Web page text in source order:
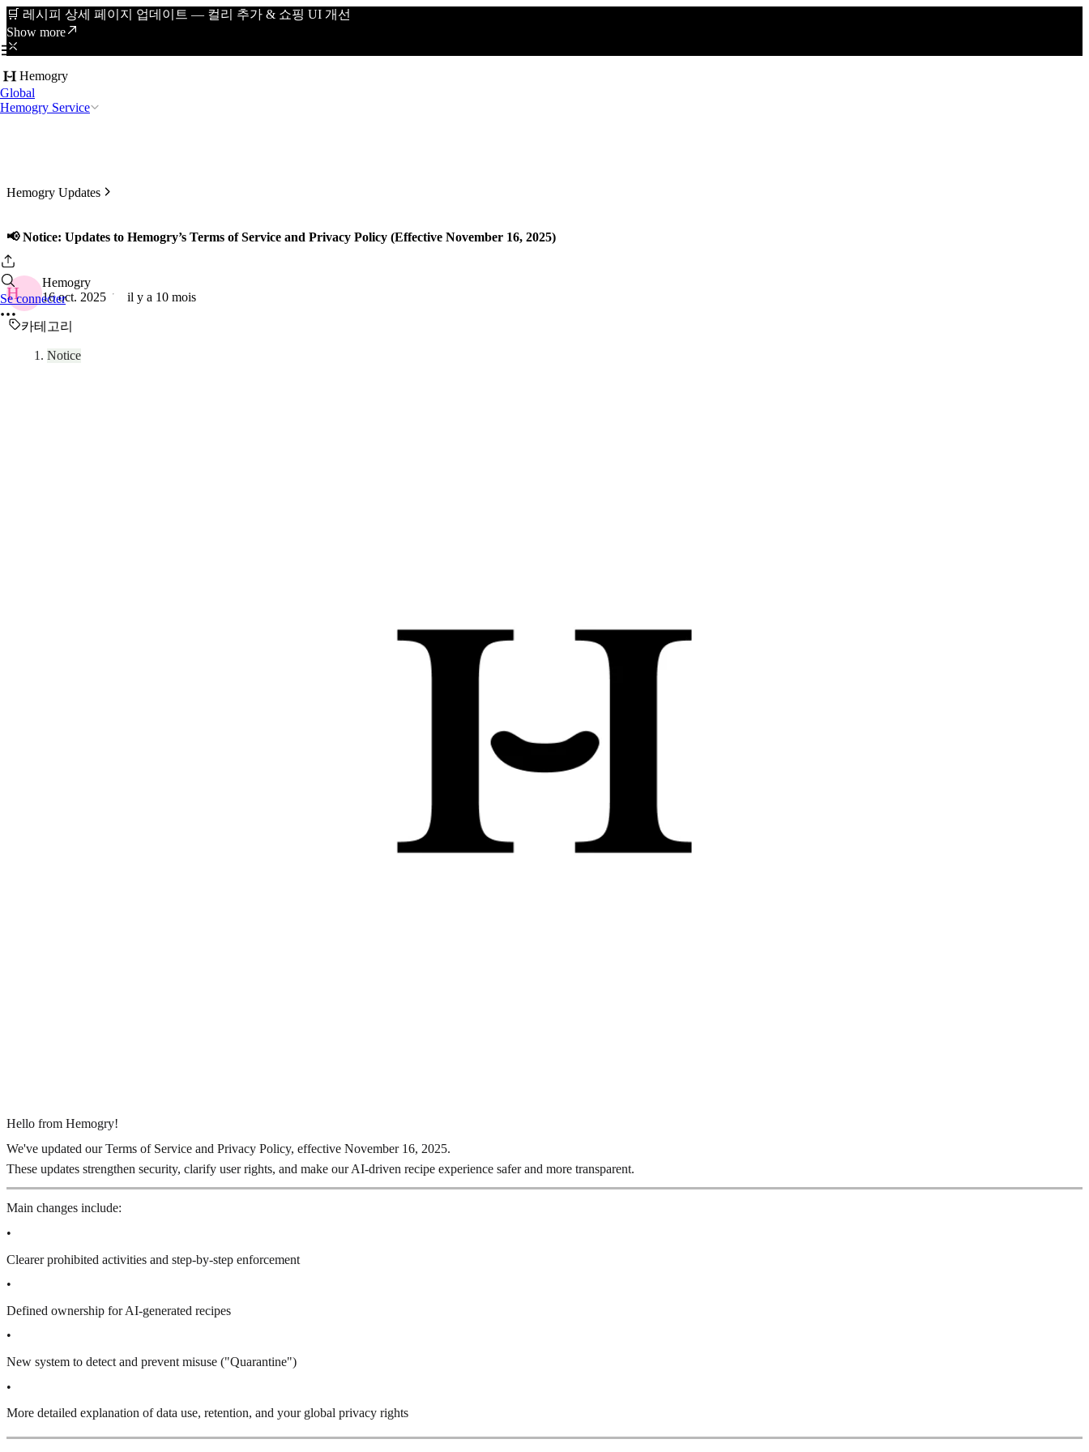
🛒 레시피 상세 페이지 업데이트 — 컬리 추가 & 쇼핑 UI 개선
Show more
Hemogry
Global
Hemogry Service
Se connecter
Hemogry Updates
📢 Notice: Updates to Hemogry’s Terms of Service and Privacy Policy (Effective November 16, 2025)
H
Hemogry
16 oct. 2025
il y a 10 mois
카테고리
Notice
Hello from Hemogry!
We've updated our Terms of Service and Privacy Policy, effective November 16, 2025.
These updates strengthen security, clarify user rights, and make our AI-driven recipe experience safer and more transparent.
Main changes include:
•
Clearer prohibited activities and step-by-step enforcement
•
Defined ownership for AI-generated recipes
•
New system to detect and prevent misuse ("Quarantine")
•
More detailed explanation of data use, retention, and your global privacy rights